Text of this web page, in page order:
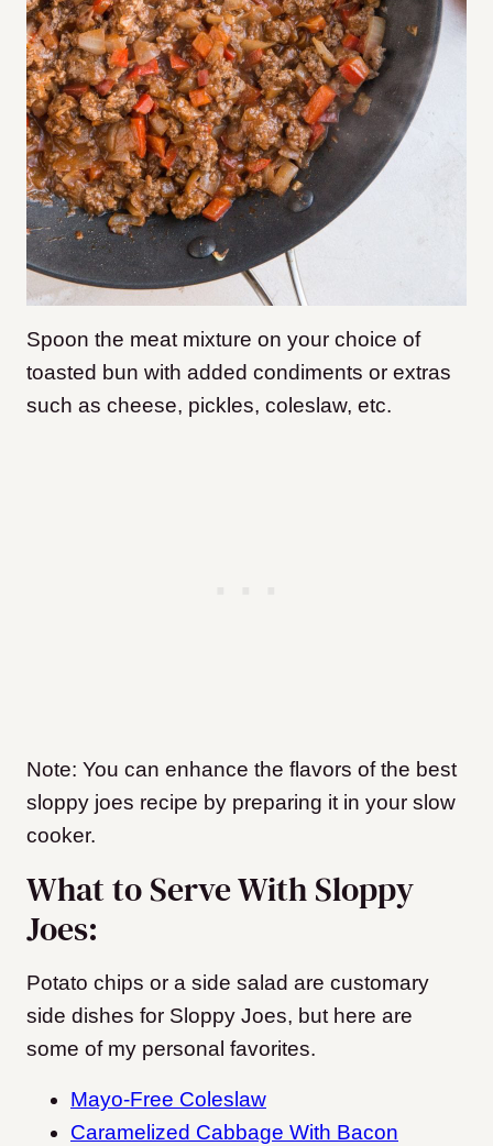
Spoon the meat mixture on your choice of
toasted bun with added condiments or extras
such as cheese, pickles, coleslaw, etc.
Note: You can enhance the flavors of the best
sloppy joes recipe by preparing it in your slow
cooker.
What to Serve With Sloppy
Joes:
Potato chips or a side salad are customary
side dishes for Sloppy Joes, but here are
some of my personal favorites.
Mayo-Free Coleslaw
Caramelized Cabbage With Bacon